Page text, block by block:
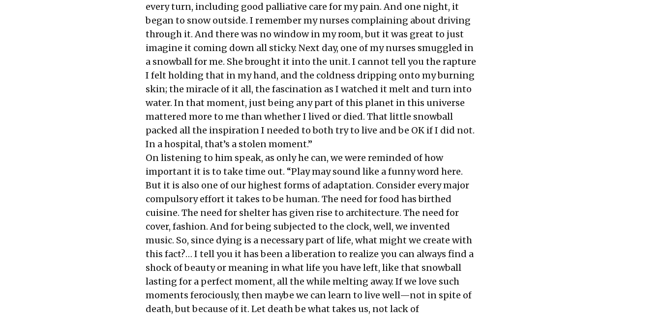
every turn, including good palliative care for my pain. And one night, it
began to snow outside. I remember my nurses complaining about driving
through it. And there was no window in my room, but it was great to just
imagine it coming down all sticky. Next day, one of my nurses smuggled in
a snowball for me. She brought it into the unit. I cannot tell you the rapture
I felt holding that in my hand, and the coldness dripping onto my burning
skin; the miracle of it all, the fascination as I watched it melt and turn into
water. In that moment, just being any part of this planet in this universe
mattered more to me than whether I lived or died. That little snowball
packed all the inspiration I needed to both try to live and be OK if I did not.
In a hospital, that’s a stolen moment.”
On listening to him speak, as only he can, we were reminded of how
important it is to take time out. “Play may sound like a funny word here.
But it is also one of our highest forms of adaptation. Consider every major
compulsory effort it takes to be human. The need for food has birthed
cuisine. The need for shelter has given rise to architecture. The need for
cover, fashion. And for being subjected to the clock, well, we invented
music. So, since dying is a necessary part of life, what might we create with
this fact?… I tell you it has been a liberation to realize you can always find a
shock of beauty or meaning in what life you have left, like that snowball
lasting for a perfect moment, all the while melting away. If we love such
moments ferociously, then maybe we can learn to live well—not in spite of
death, but because of it. Let death be what takes us, not lack of